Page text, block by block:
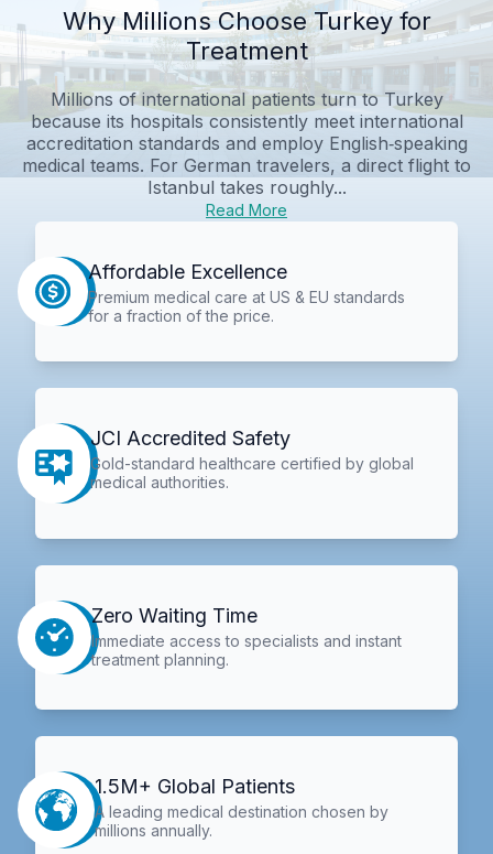
Why Millions Choose Turkey for
Treatment
Millions of international patients turn to Turkey
because its hospitals consistently meet international
accreditation standards and employ English‑speaking
medical teams. For German travelers, a direct flight to
Istanbul takes roughly...
Read More
Affordable Excellence
Premium medical care at US & EU standards
for a fraction of the price.
JCI Accredited Safety
Gold-standard healthcare certified by global
medical authorities.
Zero Waiting Time
Immediate access to specialists and instant
treatment planning.
1.5M+ Global Patients
A leading medical destination chosen by
millions annually.